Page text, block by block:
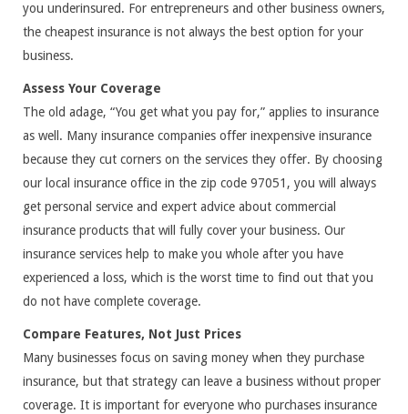
you underinsured. For entrepreneurs and other business owners,
the cheapest insurance is not always the best option for your
business.
Assess Your Coverage
The old adage, “You get what you pay for,” applies to insurance
as well. Many insurance companies offer inexpensive insurance
because they cut corners on the services they offer. By choosing
our local insurance office in the zip code 97051, you will always
get personal service and expert advice about commercial
insurance products that will fully cover your business. Our
insurance services help to make you whole after you have
experienced a loss, which is the worst time to find out that you
do not have complete coverage.
Compare Features, Not Just Prices
Many businesses focus on saving money when they purchase
insurance, but that strategy can leave a business without proper
coverage. It is important for everyone who purchases insurance